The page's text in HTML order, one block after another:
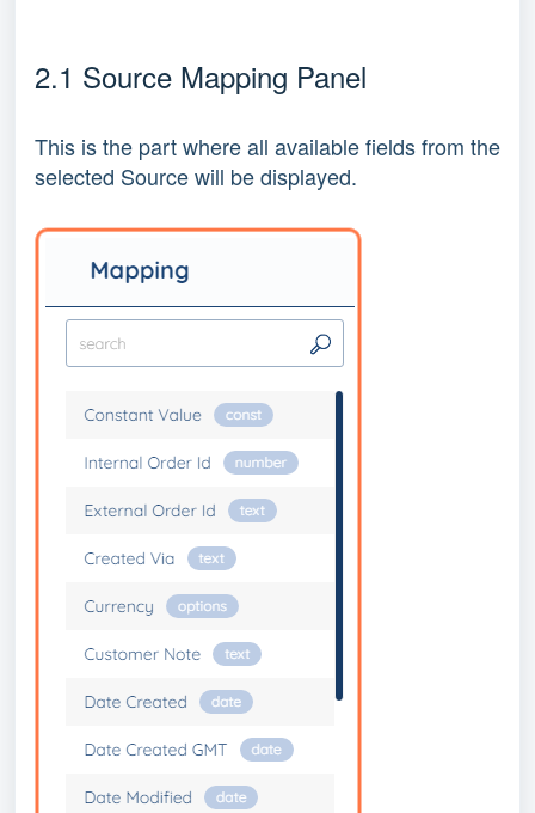
2.1 Source Mapping Panel
This is the part where all available fields from the
selected Source will be displayed.